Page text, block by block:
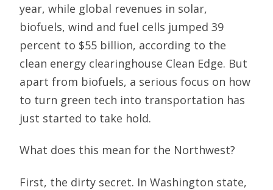
year, while global revenues in solar,
biofuels, wind and fuel cells jumped 39
percent to $55 billion, according to the
clean energy clearinghouse Clean Edge. But
apart from biofuels, a serious focus on how
to turn green tech into transportation has
just started to take hold.
What does this mean for the Northwest?
First, the dirty secret. In Washington state,